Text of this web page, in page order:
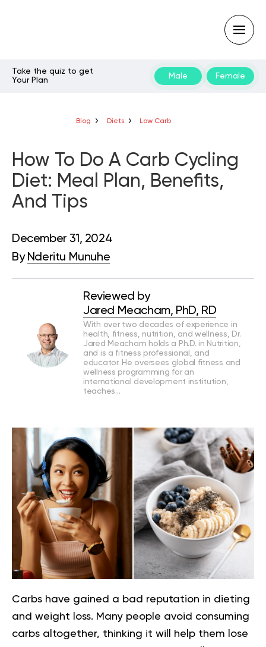
Take the quiz to get
Your Plan
Male Female
Blog Diets Low Carb
How To Do A Carb Cycling
Diet: Meal Plan, Benefits,
And Tips
December 31, 2024
By Nderitu Munuhe
Reviewed by
Jared Meacham, PhD, RD
With over two decades of experience in
health, fitness, nutrition, and wellness, Dr.
Jared Meacham holds a Ph.D. in Nutrition,
and is a fitness professional, and
educator. He oversees global fitness and
wellness programming for an
international development institution,
teaches…
Carbs have gained a bad reputation in dieting
and weight loss. Many people avoid consuming
carbs altogether, thinking it will help them lose